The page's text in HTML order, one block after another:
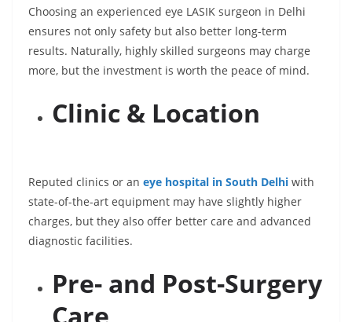
Choosing an experienced eye LASIK surgeon in Delhi
ensures not only safety but also better long-term
results. Naturally, highly skilled surgeons may charge
more, but the investment is worth the peace of mind.
Clinic & Location
Reputed clinics or an eye hospital in South Delhi with
state-of-the-art equipment may have slightly higher
charges, but they also offer better care and advanced
diagnostic facilities.
Pre- and Post-Surgery